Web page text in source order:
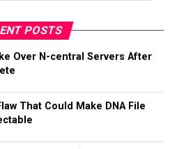
POSTS
Over N-central Servers After
That Could Make DNA File